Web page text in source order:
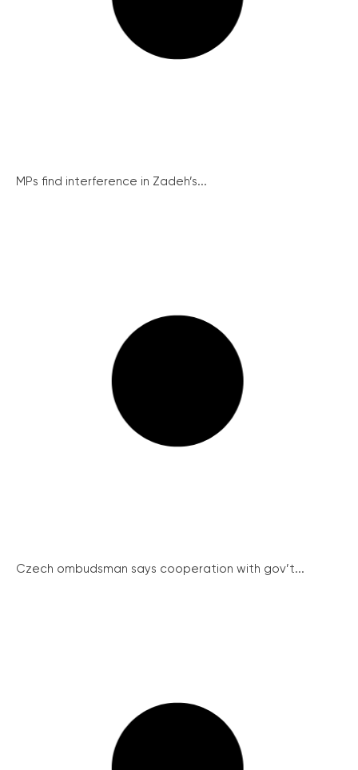
MPs find interference in Zadeh’s...
Czech ombudsman says cooperation with gov’t...